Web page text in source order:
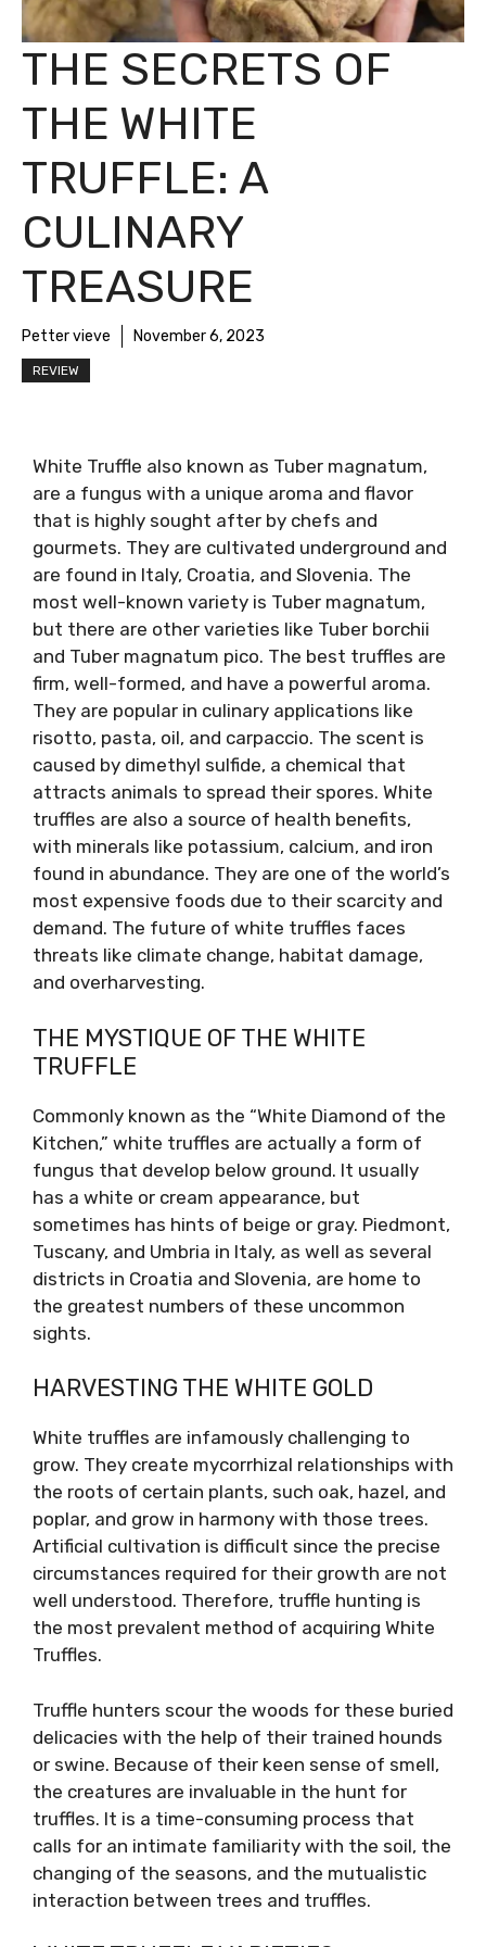
THE SECRETS OF
THE WHITE
TRUFFLE: A
CULINARY
TREASURE
Petter vieve November 6, 2023
REVIEW
White Truffle also known as Tuber magnatum,
are a fungus with a unique aroma and flavor
that is highly sought after by chefs and
gourmets. They are cultivated underground and
are found in Italy, Croatia, and Slovenia. The
most well-known variety is Tuber magnatum,
but there are other varieties like Tuber borchii
and Tuber magnatum pico. The best truffles are
firm, well-formed, and have a powerful aroma.
They are popular in culinary applications like
risotto, pasta, oil, and carpaccio. The scent is
caused by dimethyl sulfide, a chemical that
attracts animals to spread their spores. White
truffles are also a source of health benefits,
with minerals like potassium, calcium, and iron
found in abundance. They are one of the world’s
most expensive foods due to their scarcity and
demand. The future of white truffles faces
threats like climate change, habitat damage,
and overharvesting.
THE MYSTIQUE OF THE WHITE
TRUFFLE
Commonly known as the “White Diamond of the
Kitchen,” white truffles are actually a form of
fungus that develop below ground. It usually
has a white or cream appearance, but
sometimes has hints of beige or gray. Piedmont,
Tuscany, and Umbria in Italy, as well as several
districts in Croatia and Slovenia, are home to
the greatest numbers of these uncommon
sights.
HARVESTING THE WHITE GOLD
White truffles are infamously challenging to
grow. They create mycorrhizal relationships with
the roots of certain plants, such oak, hazel, and
poplar, and grow in harmony with those trees.
Artificial cultivation is difficult since the precise
circumstances required for their growth are not
well understood. Therefore, truffle hunting is
the most prevalent method of acquiring White
Truffles.
Truffle hunters scour the woods for these buried
delicacies with the help of their trained hounds
or swine. Because of their keen sense of smell,
the creatures are invaluable in the hunt for
truffles. It is a time-consuming process that
calls for an intimate familiarity with the soil, the
changing of the seasons, and the mutualistic
interaction between trees and truffles.